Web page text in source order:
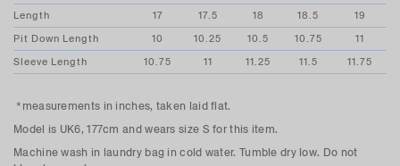
Length
17 17.5 18 18.5
19
Pit Down Length
10 10.25 10.5 10.75
11
Sleeve Length
10.75 11 11.25 11.5 11.75
*measurements in inches, taken laid flat.
Model is UK6, 177cm and wears size S for this item.
Machine wash in laundry bag in cold water. Tumble dry low. Do not